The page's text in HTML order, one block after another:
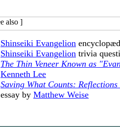
Shinseiki Evangelion
Shinseiki Evangelion trivia
The Thin Veneer Known as
Kenneth Lee
Saving What Counts:
essay by Matthew Weise